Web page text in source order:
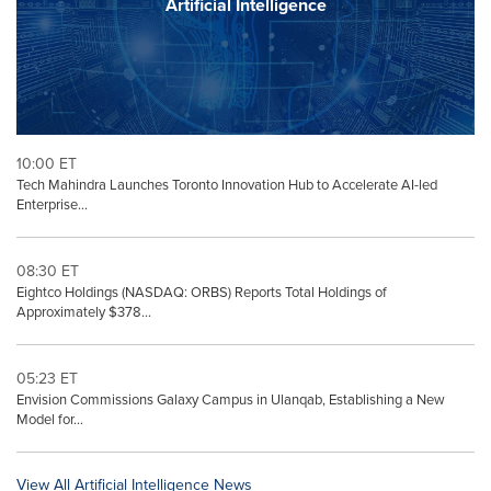
Artificial Intelligence
10:00 ET
Tech Mahindra Launches Toronto Innovation Hub to Accelerate AI-led
Enterprise...
08:30 ET
Eightco Holdings (NASDAQ: ORBS) Reports Total Holdings of
Approximately $378...
05:23 ET
Envision Commissions Galaxy Campus in Ulanqab, Establishing a New
Model for...
View All Artificial Intelligence News